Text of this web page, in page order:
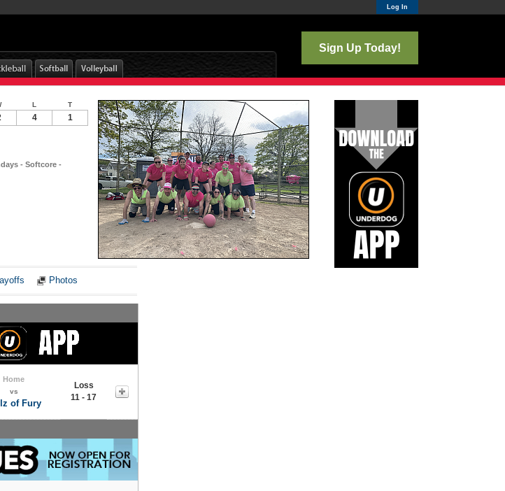
Log In
Sign Up Today!
- Softcore -
L T
4 1
Photos
Home
vs
of Fury
Loss
11 - 17
Notes